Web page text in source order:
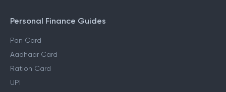
Personal Finance Guides
Pan Card
Aadhaar Card
Ration Card
UPI